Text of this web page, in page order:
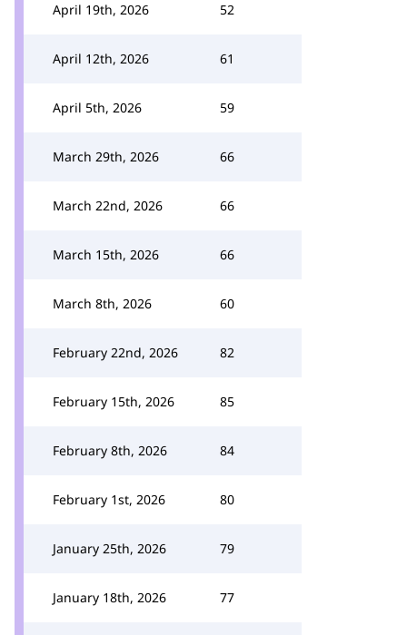
April 19th, 2026 52
April 12th, 2026 61
April 5th, 2026 59
March 29th, 2026 66
March 22nd, 2026 66
March 15th, 2026 66
March 8th, 2026 60
February 22nd, 2026 82
February 15th, 2026 85
February 8th, 2026 84
February 1st, 2026 80
January 25th, 2026 79
January 18th, 2026 77